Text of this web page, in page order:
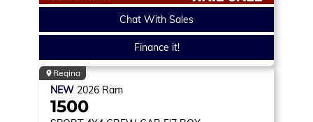
Chat With Sales
Finance it!
Regina
NEW 2026 Ram
1500